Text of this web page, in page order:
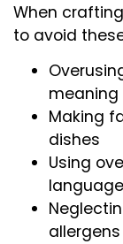
When
to avoid
meaning
Making
dishes
Using
language
allergens